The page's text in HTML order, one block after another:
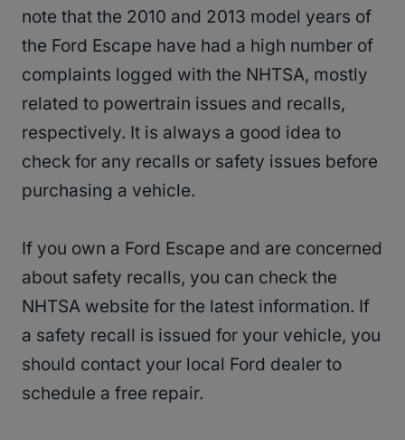
note that the 2010 and 2013 model years of
the Ford Escape have had a high number of
complaints logged with the NHTSA, mostly
related to powertrain issues and recalls,
respectively. It is always a good idea to
check for any recalls or safety issues before
purchasing a vehicle.
If you own a Ford Escape and are concerned
about safety recalls, you can check the
NHTSA website for the latest information. If
a safety recall is issued for your vehicle, you
should contact your local Ford dealer to
schedule a free repair.